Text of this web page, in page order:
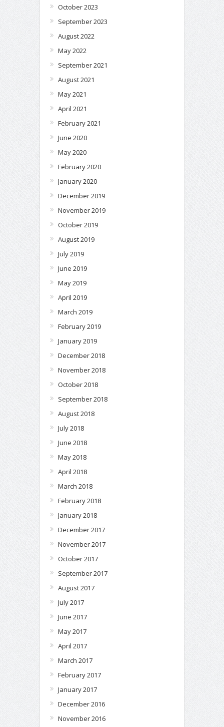
October 2023
September 2023
August 2022
May 2022
September 2021
August 2021
May 2021
April 2021
February 2021
June 2020
May 2020
February 2020
January 2020
December 2019
November 2019
October 2019
August 2019
July 2019
June 2019
May 2019
April 2019
March 2019
February 2019
January 2019
December 2018
November 2018
October 2018
September 2018
August 2018
July 2018
June 2018
May 2018
April 2018
March 2018
February 2018
January 2018
December 2017
November 2017
October 2017
September 2017
August 2017
July 2017
June 2017
May 2017
April 2017
March 2017
February 2017
January 2017
December 2016
November 2016